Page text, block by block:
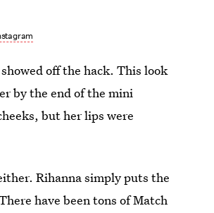
off the hack. This look
by the end of the mini
but her lips were
Rihanna simply puts the
have been tons of Match